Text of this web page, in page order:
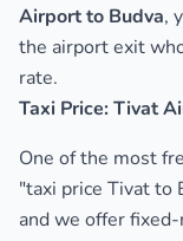
Airport to Budva,
the airport exit
rate.
Taxi Price: Tivat
One of the most
"taxi price Tivat to
and we offer